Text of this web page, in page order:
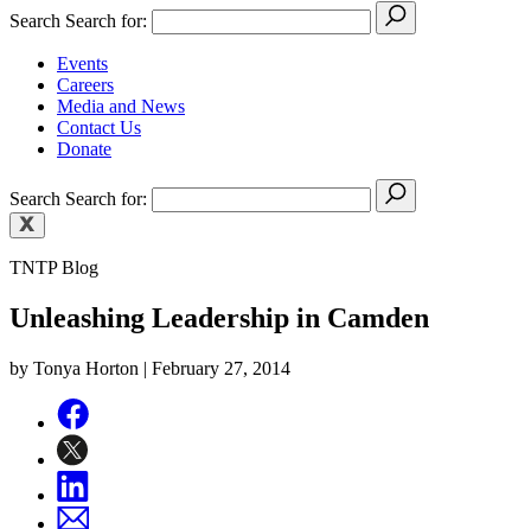
Search Search for:
Events
Careers
Media and News
Contact Us
Donate
Search Search for:
TNTP Blog
Unleashing Leadership in Camden
by Tonya Horton | February 27, 2014